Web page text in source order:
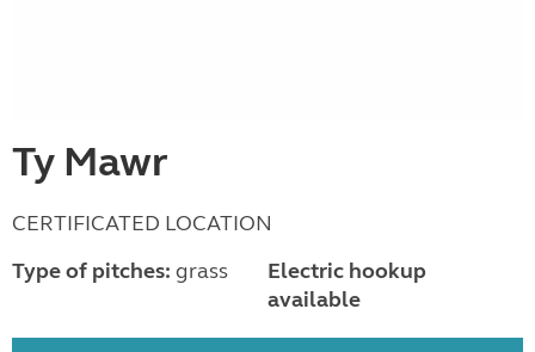
Ty Mawr
CERTIFICATED LOCATION
Type of pitches: grass
Electric hookup
available